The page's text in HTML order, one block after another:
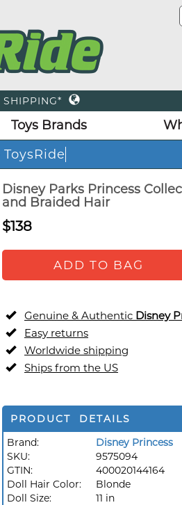
Toys Brands
Disney Parks Princess
and Braided Hair
$138
ADD TO BAG
Genuine & Authentic Disney
Easy returns
Worldwide shipping
Ships from the US
PRODUCT DETAILS
Brand:
Disney Princess
SKU:
9575094
GTIN:
400020144164
Doll Hair Color:
Blonde
Doll Size:
11 in